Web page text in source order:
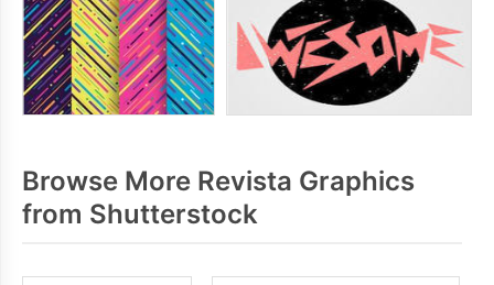
Browse More Revista Graphics
from Shutterstock